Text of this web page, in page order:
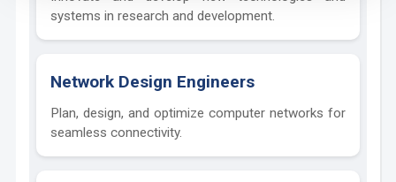
systems in research and development.
Network Design Engineers
Plan, design, and optimize computer networks for
seamless connectivity.